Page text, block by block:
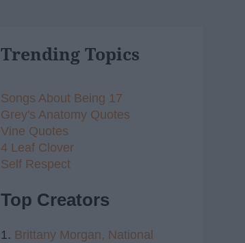
Trending Topics
Songs About Being 17
Grey's Anatomy Quotes
Vine Quotes
4 Leaf Clover
Self Respect
Top Creators
1. Brittany Morgan, National